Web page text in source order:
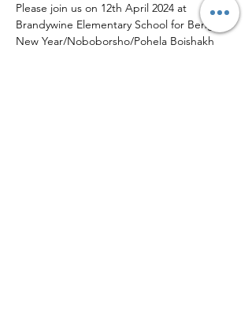
Please join us on 12th April 2024 at
Brandywine Elementary School for Bengali
New Year/Noboborsho/Pohela Boishakh